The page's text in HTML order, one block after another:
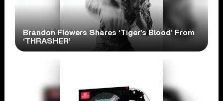
Brandon Flowers Shares ‘Tiger’s Blood’ From
‘THRASHER’